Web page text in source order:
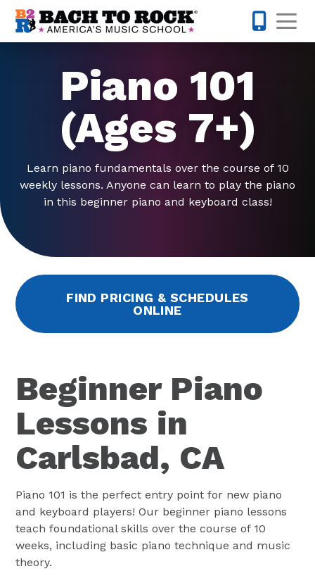
Skip to content
Piano 101
(Ages 7+)
Learn piano fundamentals over the course of 10
weekly lessons. Anyone can learn to play the piano
in this beginner piano and keyboard class!
FIND PRICING & SCHEDULES
ONLINE
Beginner Piano
Lessons in
Carlsbad, CA
Piano 101 is the perfect entry point for new piano
and keyboard players! Our beginner piano lessons
teach foundational skills over the course of 10
weeks, including basic piano technique and music
theory.